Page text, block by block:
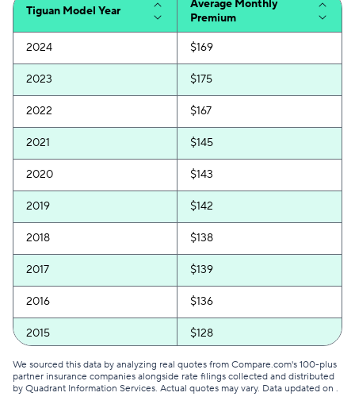
Tiguan Model Year
Average Monthly
Premium
2024 $169
2023 $175
2022 $167
2021 $145
2020 $143
2019 $142
2018 $138
2017 $139
2016 $136
2015 $128
2014 $126
2013 $135
We sourced this data by analyzing real quotes from Compare.com's 100-plus
partner insurance companies alongside rate filings collected and distributed
by Quadrant Information Services. Actual quotes may vary. Data updated on .